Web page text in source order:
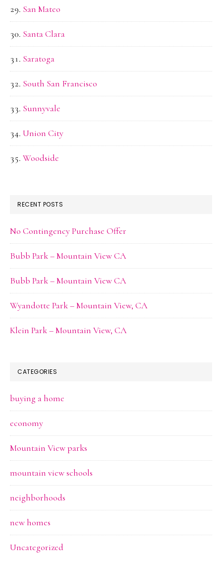
San Mateo
Santa Clara
Saratoga
South San Francisco
Sunnyvale
Union City
Woodside
RECENT POSTS
No Contingency Purchase Offer
Bubb Park – Mountain View CA
Bubb Park – Mountain View CA
Wyandotte Park – Mountain View, CA
Klein Park – Mountain View, CA
CATEGORIES
buying a home
economy
Mountain View parks
mountain view schools
neighborhoods
new homes
Uncategorized